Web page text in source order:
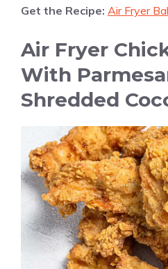
Get the Recipe: Air Fryer
Air Fryer
With
Shredded